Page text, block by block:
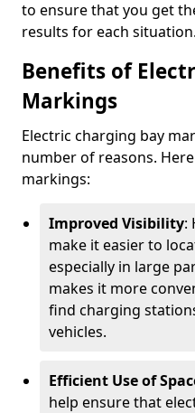
to ensure that you get
results for each situation.
Benefits of
Markings
Electric charging bay
number of reasons.
markings:
Improved Visibility:
make it easier to
especially in large
makes it more
find charging
vehicles.
Efficient Use of
help ensure that